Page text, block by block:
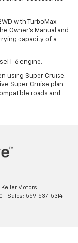
with TurboMax
Owner’s Manual and
capacity of a
I-6 engine.
using Super Cruise.
Super Cruise plan
roads and
| Keller Motors
| Sales: 559-537-5314